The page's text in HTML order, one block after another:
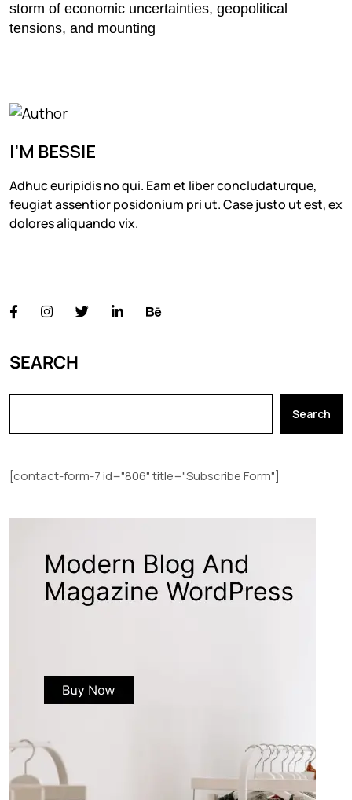
storm of economic uncertainties, geopolitical
tensions, and mounting
I’M BESSIE
Adhuc euripidis no qui. Eam et liber concludaturque,
feugiat assentior posidonium pri ut. Case justo ut est, ex
dolores aliquando vix.
SEARCH
Search
[contact-form-7 id="806" title="Subscribe Form"]